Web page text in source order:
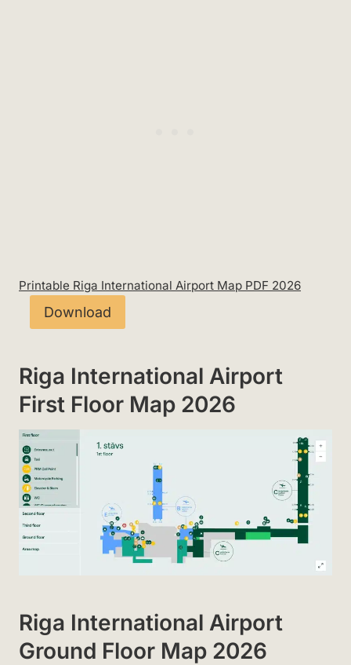
Printable Riga International Airport Map PDF 2026
Download
Riga International Airport
First Floor Map 2026
Riga International Airport
Ground Floor Map 2026